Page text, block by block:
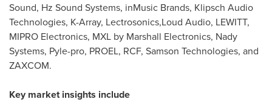
Sound, Hz Sound Systems, inMusic Brands, Klipsch Audio
Technologies, K-Array, Lectrosonics,Loud Audio, LEWITT,
MIPRO Electronics, MXL by Marshall Electronics, Nady
Systems, Pyle-pro, PROEL, RCF, Samson Technologies, and
ZAXCOM.
Key market insights include